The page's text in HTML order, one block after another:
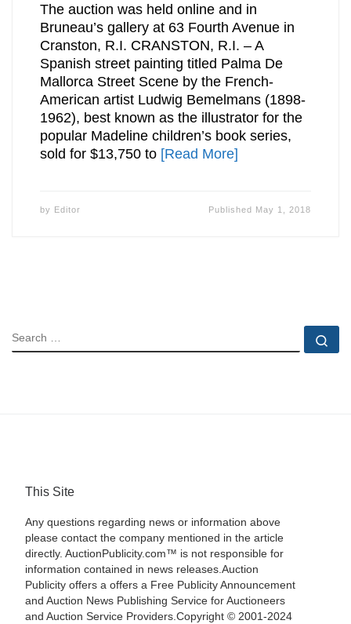
The auction was held online and in
Bruneau’s gallery at 63 Fourth Avenue in
Cranston, R.I. CRANSTON, R.I. – A
Spanish street painting titled Palma De
Mallorca Street Scene by the French-
American artist Ludwig Bemelmans (1898-
1962), best known as the illustrator for the
popular Madeline children’s book series,
sold for $13,750 to [Read More]
by Editor Published May 1, 2018
SEARCH
This Site
Any questions regarding news or information above
please contact the company mentioned in the article
directly. AuctionPublicity.com™ is not responsible for
information contained in news releases.Auction
Publicity offers a offers a Free Publicity Announcement
and Auction News Publishing Service for Auctioneers
and Auction Service Providers.Copyright © 2001-2024